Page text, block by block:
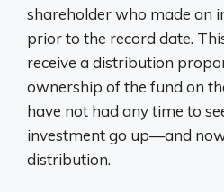
shareholder who made an
prior to the record date.
receive a distribution
ownership of the fund on
have not had any time to
investment go up—and
distribution.